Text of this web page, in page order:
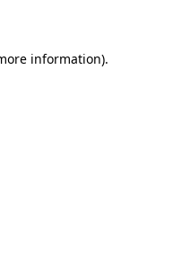
information).